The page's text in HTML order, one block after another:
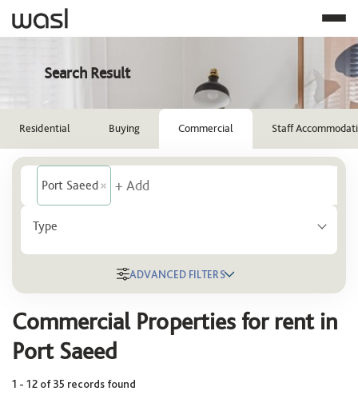
Search Result
Residential Buying Commercial Staff
Port Saeed
Type
Location
Port Saeed
Community
ADVANCED FILTERS
Commercial Properties for rent in
Port Saeed
1 - 12 of 35 records found